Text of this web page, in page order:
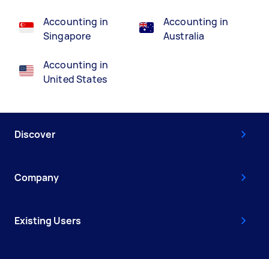
Accounting in
Singapore
Accounting in
United States
Accounting in
Australia
Discover
Company
Existing Users